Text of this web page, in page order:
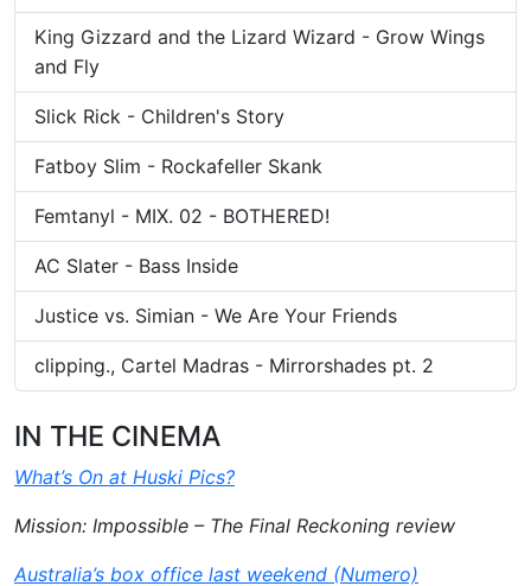
King Gizzard and the Lizard Wizard - Grow Wings
and Fly
Slick Rick - Children's Story
Fatboy Slim - Rockafeller Skank
Femtanyl - MIX. 02 - BOTHERED!
AC Slater - Bass Inside
Justice vs. Simian - We Are Your Friends
clipping., Cartel Madras - Mirrorshades pt. 2
IN THE CINEMA
What’s On at Huski Pics?
Mission: Impossible – The Final Reckoning review
Australia’s box office last weekend (Numero)